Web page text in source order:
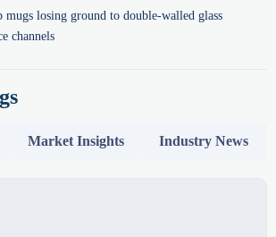
mugs losing ground to double-walled glass
channels
Market Insights Industry News